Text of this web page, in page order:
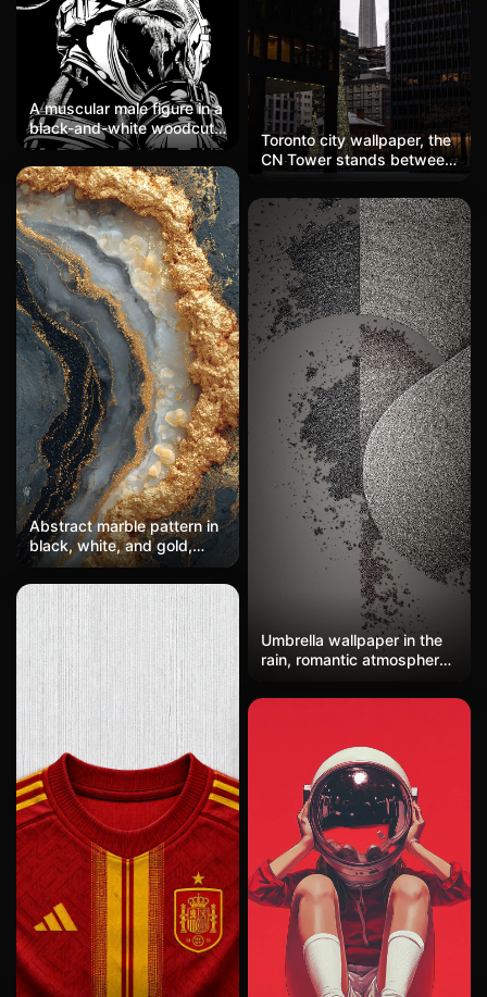
A muscular male figure in a
black-and-white woodcut
style from the back,
radiating a red glow from
the top of the head, with
the body formed by dense
line textures, showcasing a
strong and rugged style
filled with a sense of
power and a mysterious
religious atmosphere.
Toronto city wallpaper, the
CN Tower stands between
skyscrapers, with a cold
gray sky contrasting with
warm yellow window
lights. A Christmas tree at
the bottom adds a festive
touch, making it an urban-
themed phone wallpaper.
Abstract marble pattern in
black, white, and gold,
with swirling veins and a
luxurious feel. High-
resolution, seamless
texture for wallpaper or
textiles.
Umbrella wallpaper in the
rain, romantic atmosphere
humanistic photography